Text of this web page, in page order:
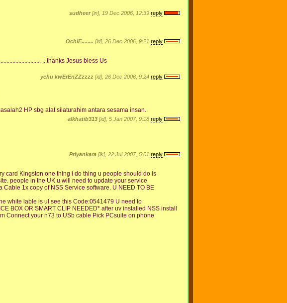
sudheer[in], 19 Dec 2006, 12:39 reply
OchiE........ [id], 26 Dec 2006, 9:21 reply
...thanks Jesus bless Us
yehu kwErEnZZzzzz [id], 26 Dec 2006, 9:24 reply
HP sbg alat silaturahim antara sesama insan.
alkhatib313 [id], 5 Jan 2007, 9:18 reply
Priyankara [lk], 22 Jul 2007, 5:01 reply
card Kingston one thing i do thing u people should do is
people in the UK u will need to update your service
1x copy of NSS Service software. U NEED TO BE
white lable is ul see this Code:0541479 U need to
BOX OR SMART CLIP NEEDED* after uv installed NSS install
Connect your n73 to USb cable Pick PCsuite on phone